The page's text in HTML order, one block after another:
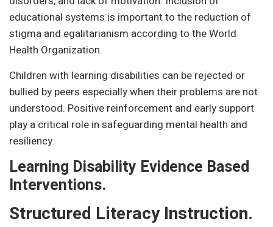
educational systems is important to the reduction of
stigma and egalitarianism according to the World
Health Organization.
Children with learning disabilities can be rejected or
bullied by peers especially when their problems are not
understood. Positive reinforcement and early support
play a critical role in safeguarding mental health and
resiliency.
Learning Disability Evidence Based
Interventions.
Structured Literacy Instruction.